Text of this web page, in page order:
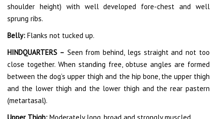
shoulder height) with well developed fore-chest and well
sprung ribs.
Belly: Flanks not tucked up.
HINDQUARTERS – Seen from behind, legs straight and not too
close together. When standing free, obtuse angles are formed
between the dog’s upper thigh and the hip bone, the upper thigh
and the lower thigh and the lower thigh and the rear pastern
(metartasal).